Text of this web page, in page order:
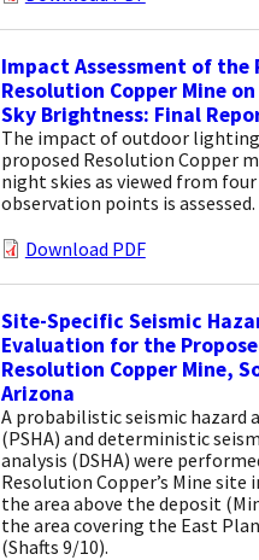
Impact Assessment of the
Resolution Copper Mine
Sky Brightness: Final
The impact of outdoor
proposed Resolution Copper
night skies as viewed from four
observation points is assessed.
Download PDF
Site-Specific Seismic
Evaluation for the
Resolution Copper Mine,
Arizona
A probabilistic seismic hazard
(PSHA) and deterministic
analysis (DSHA) were
Resolution Copper’s Mine site
the area above the deposit
the area covering the East
(Shafts 9/10).